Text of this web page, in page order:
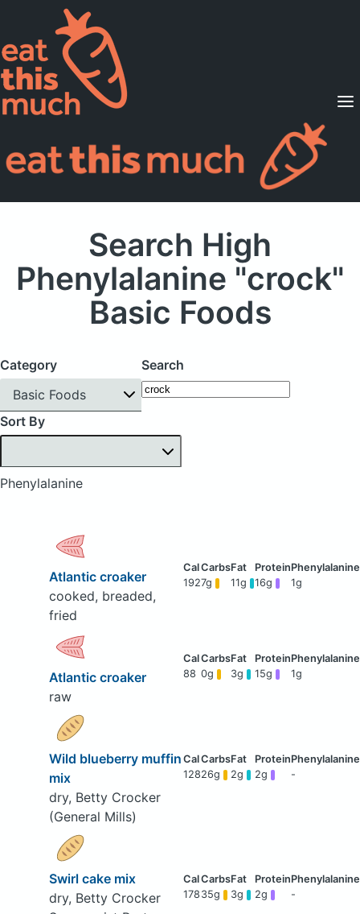
Supported Diets
Pricing
For Professionals
Search High
Phenylalanine "crock"
Basic Foods
Category
Basic Foods
Search
Sort By
Phenylalanine
Atlantic croaker
cooked, breaded,
fried
1927g 11g 16g 1g
Atlantic croaker
raw
88 0g 3g 15g 1g
Wild blueberry muffin
mix
dry, Betty Crocker
(General Mills)
12826g 2g 2g -
Swirl cake mix
dry, Betty Crocker
178 35g 3g 2g -